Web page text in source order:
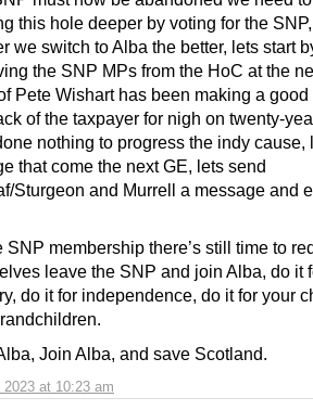
2023 at 10:23 am
this hole deeper by voting for the
we switch to Alba the better, lets start
the SNP MPs from the HoC at the
Pete Wishart has been making a
of the taxpayer for nigh on twenty-
nothing to progress the indy cause,
that come the next GE, lets send
Sturgeon and Murrell a message and
SNP membership there’s still time to
leave the SNP and join Alba, do it
do it for independence, do it for your
Join Alba, and save Scotland.